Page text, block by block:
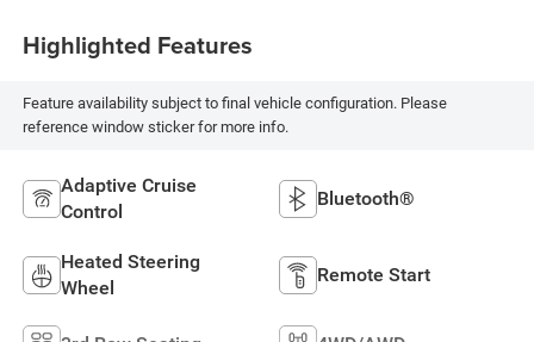
Highlighted Features
Feature availability subject to final vehicle configuration. Please
reference window sticker for more info.
Adaptive Cruise
Control
Bluetooth®
Heated Steering
Wheel
Remote Start